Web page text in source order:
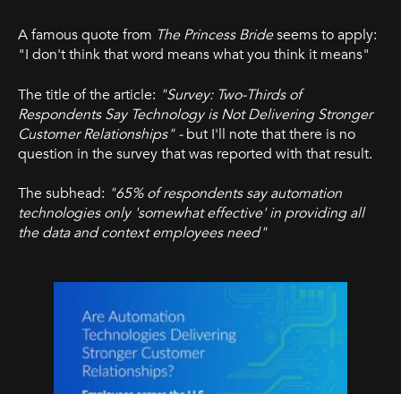
A famous quote from The Princess Brideseems to apply:
"I don't think that word means what you think it means"
The title of the article: "Survey: Two-Thirds of
Respondents Say Technology is Not Delivering Stronger
Customer Relationships" -but I'll note that there is no
question in the survey that was reported with that result.
The subhead: "65% of respondents say automation
technologies only 'somewhat effective' in providing all
the data and context employees need"